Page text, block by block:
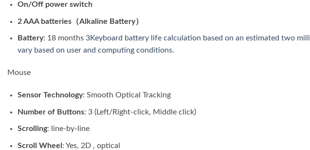
On/Off power switch
2 AAA batteries（Alkaline Battery）
Battery: 18 months 3Keyboard battery life calculation based on an estimated two
vary based on user and computing conditions.
Mouse
Sensor Technology: Smooth Optical Tracking
Number of Buttons: 3 (Left/Right-click, Middle click)
Scrolling: line-by-line
Scroll Wheel : Yes, 2D , optical